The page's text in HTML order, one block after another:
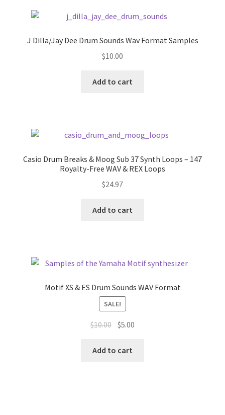
J Dilla/Jay Dee Drum Sounds Wav Format Samples
$10.00
Add to cart
Casio Drum Breaks & Moog Sub 37 Synth Loops – 147
Royalty-Free WAV & REX Loops
$24.97
Add to cart
Motif XS & ES Drum Sounds WAV Format
SALE!
$10.00 Original
was:
$5.00
Add to cart